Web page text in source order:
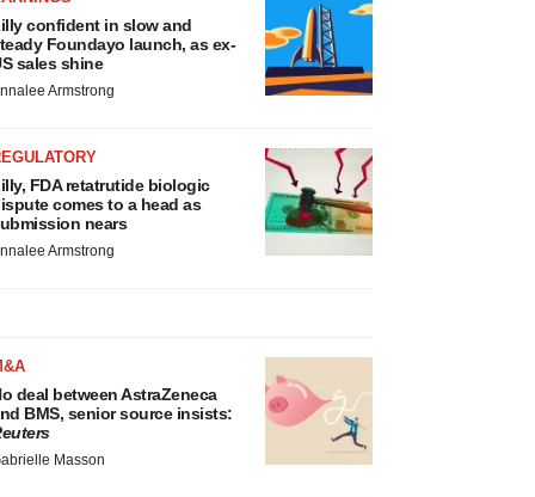
confident in slow and
Foundayo launch, as ex-
sales shine
Armstrong
FDA retatrutide biologic
comes to a head as
nears
Armstrong
deal between AstraZeneca
BMS, senior source insists:
Masson